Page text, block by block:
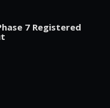
7 Registered